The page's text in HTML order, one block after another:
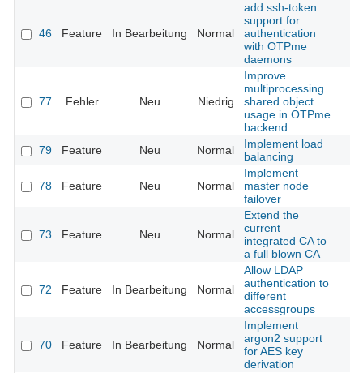
46 Feature In Bearbeitung Normal
add ssh-token
support for
authentication
with OTPme
daemons
77 Fehler Neu Niedrig
Improve
multiprocessing
shared object
usage in OTPme
backend.
79 Feature Neu Normal
Implement load
balancing
78 Feature Neu Normal
Implement
master node
failover
73 Feature Neu Normal
Extend the
current
integrated CA to
a full blown CA
72 Feature In Bearbeitung Normal
Allow LDAP
authentication to
different
accessgroups
70 Feature In Bearbeitung Normal
Implement
argon2 support
for AES key
derivation